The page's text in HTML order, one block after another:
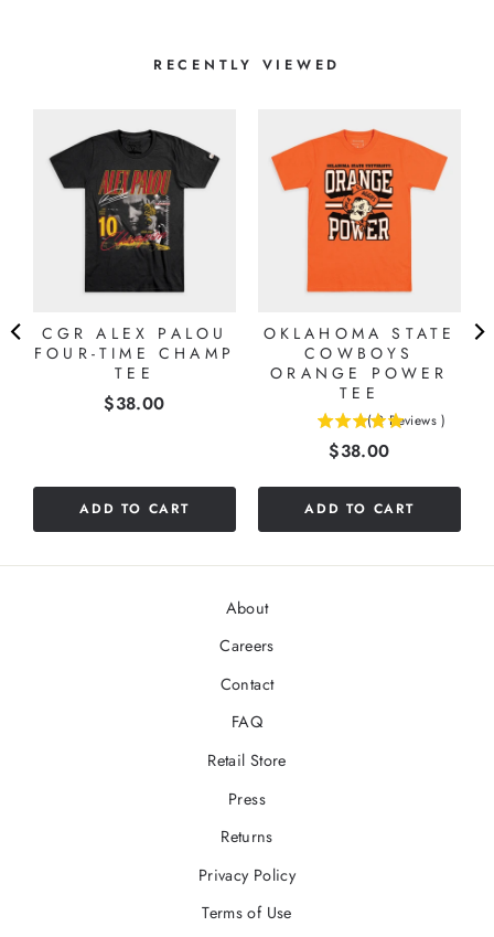
RECENTLY VIEWED
CGR ALEX PALOU
FOUR-TIME CHAMP
TEE
Price
$38.00
ADD TO CART
OKLAHOMA STATE
COWBOYS
ORANGE POWER
TEE
( 2 Reviews )
Price
$38.00
ADD TO CART
About
Careers
Contact
FAQ
Retail Store
Press
Returns
Privacy Policy
Terms of Use